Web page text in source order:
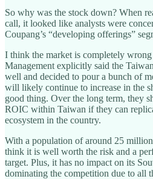
So why was the stock down? When
call, it looked like analysts were
Coupang’s “developing offerings”
I think the market is completely
Management explicitly said the
well and decided to pour a bunch of
will likely continue to increase in the
good thing. Over the long term, they
ROIC within Taiwan if they can
ecosystem in the country.
With a population of around 25
think it is well worth the risk and a
target. Plus, it has no impact on its
dominating the competition due to all